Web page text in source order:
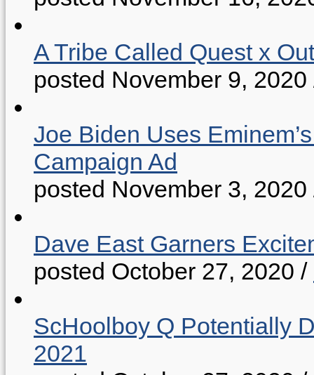
A Tribe Called Quest x
posted November 9, 2020
Joe Biden Uses
Campaign Ad
posted November 3, 2020
Dave East Garners
posted October 27, 2020 /
ScHoolboy Q Potentially
2021